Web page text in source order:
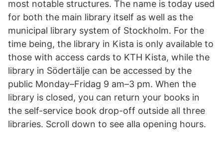
most notable structures. The name is today used
for both the main library itself as well as the
municipal library system of Stockholm. For the
time being, the library in Kista is only available to
those with access cards to KTH Kista, while the
library in Södertälje can be accessed by the
public Monday–Fridag 9 am–3 pm. When the
library is closed, you can return your books in
the self-service book drop-off outside all three
libraries. Scroll down to see alla opening hours.